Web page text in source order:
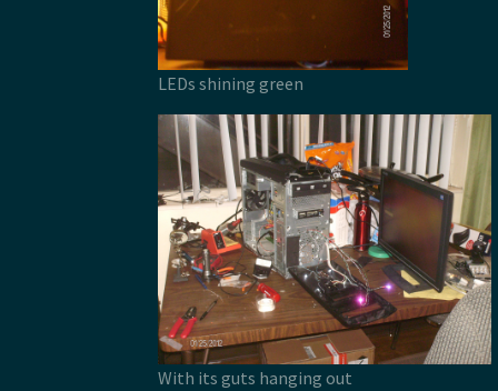
LEDs shining green
With its guts hanging out